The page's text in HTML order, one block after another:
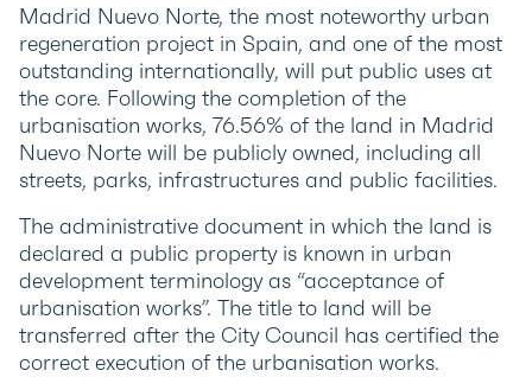
Madrid Nuevo Norte, the most noteworthy urban
regeneration project in Spain, and one of the most
outstanding internationally, will put public uses at
the core. Following the completion of the
urbanisation works, 76.56% of the land in Madrid
Nuevo Norte will be publicly owned, including all
streets, parks, infrastructures and public facilities.
The administrative document in which the land is
declared a public property is known in urban
development terminology as “acceptance of
urbanisation works”. The title to land will be
transferred after the City Council has certified the
correct execution of the urbanisation works.